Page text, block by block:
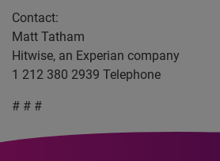
Contact:
Matt Tatham
Hitwise, an Experian company
1 212 380 2939 Telephone
# # #